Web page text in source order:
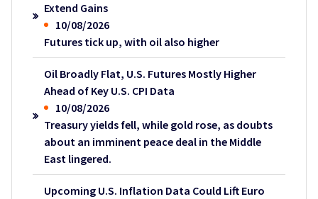
Extend Gains
10/08/2026
Futures tick up, with oil also higher
Oil Broadly Flat, U.S. Futures Mostly Higher
Ahead of Key U.S. CPI Data
10/08/2026
Treasury yields fell, while gold rose, as doubts
about an imminent peace deal in the Middle
East lingered.
Upcoming U.S. Inflation Data Could Lift Euro